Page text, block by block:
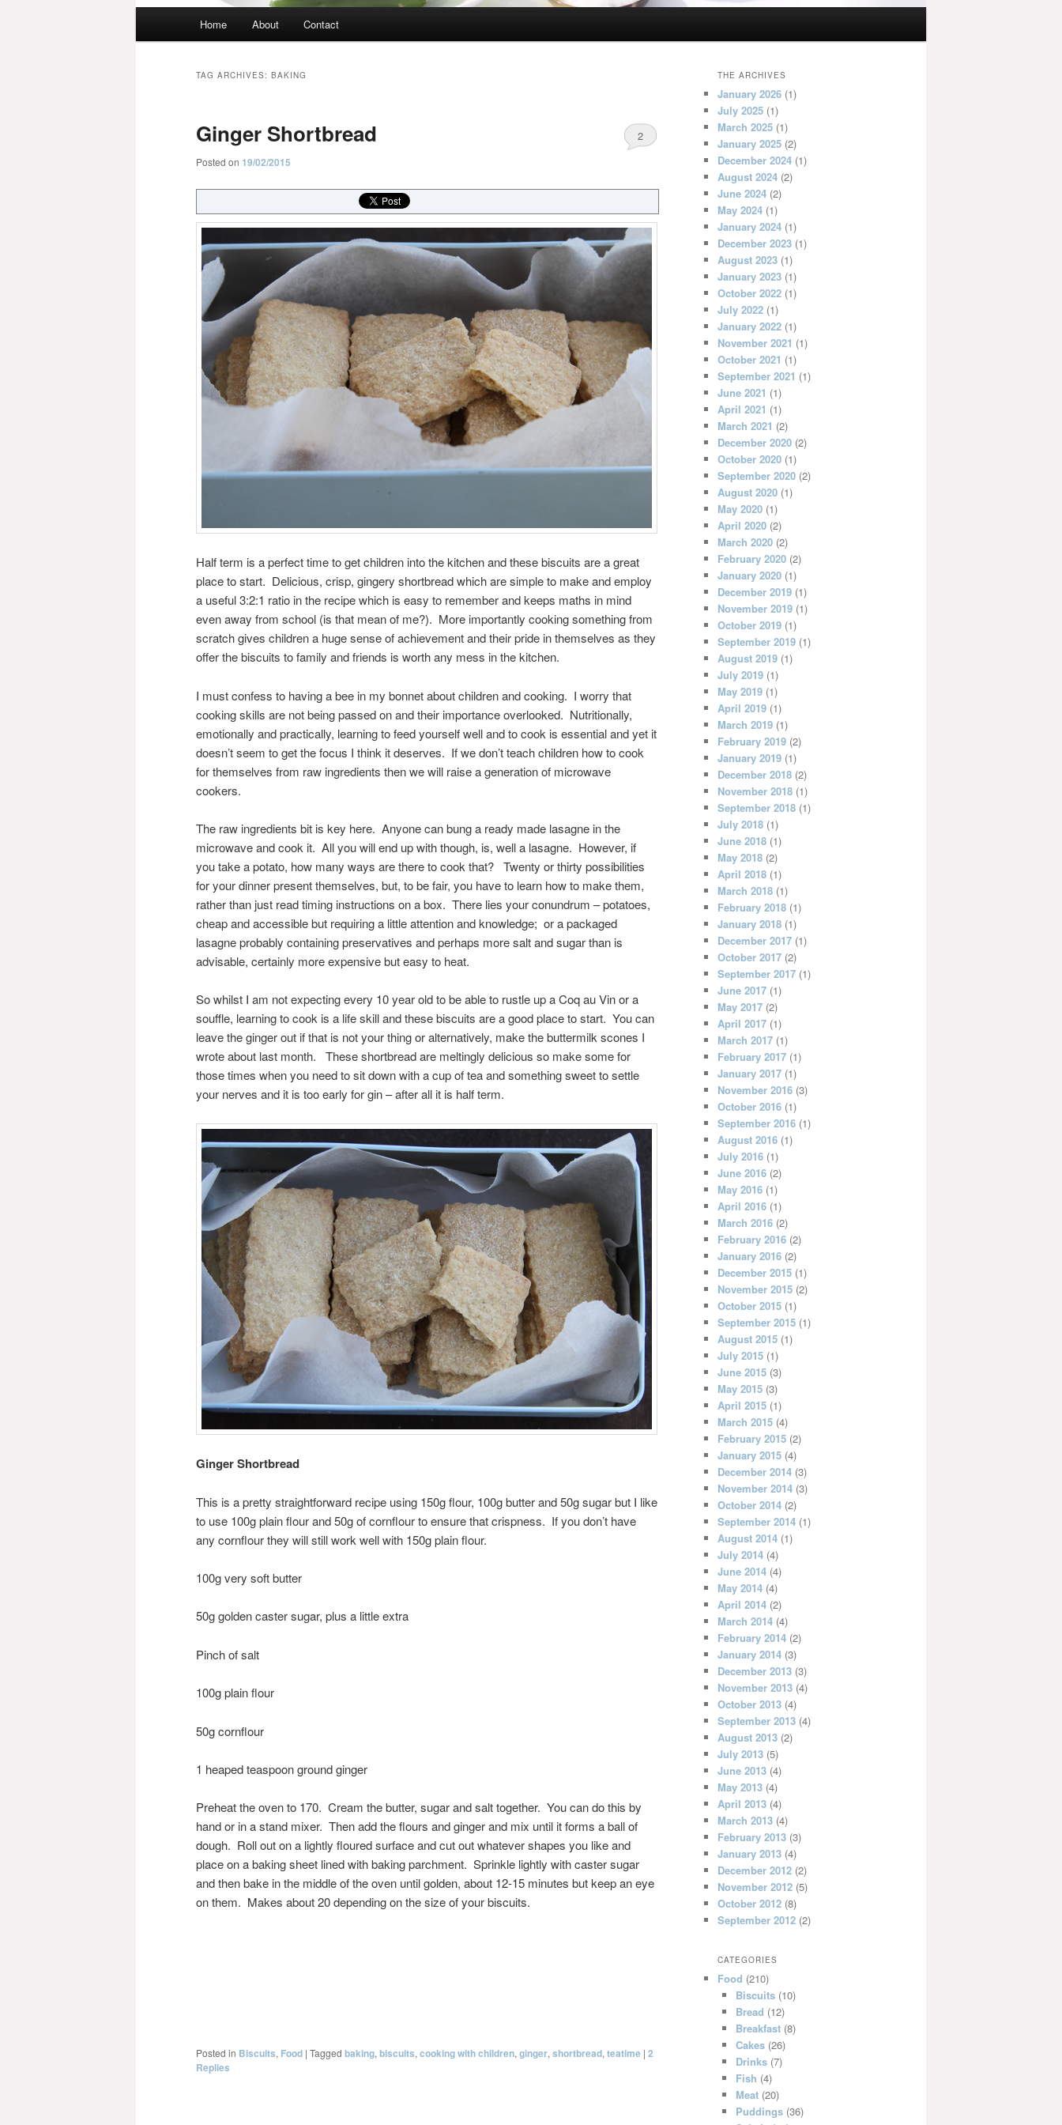
Home About Contact
TAG ARCHIVES: BAKING
Ginger Shortbread
Posted on 19/02/2015
2
Half term is a perfect time to get children into the kitchen and these biscuits are a great
place to start. Delicious, crisp, gingery shortbread which are simple to make and employ
a useful 3:2:1 ratio in the recipe which is easy to remember and keeps maths in mind
even away from school (is that mean of me?). More importantly cooking something from
scratch gives children a huge sense of achievement and their pride in themselves as they
offer the biscuits to family and friends is worth any mess in the kitchen.
I must confess to having a bee in my bonnet about children and cooking. I worry that
cooking skills are not being passed on and their importance overlooked. Nutritionally,
emotionally and practically, learning to feed yourself well and to cook is essential and yet it
doesn’t seem to get the focus I think it deserves. If we don’t teach children how to cook
for themselves from raw ingredients then we will raise a generation of microwave
cookers.
The raw ingredients bit is key here. Anyone can bung a ready made lasagne in the
microwave and cook it. All you will end up with though, is, well a lasagne. However, if
you take a potato, how many ways are there to cook that? Twenty or thirty possibilities
for your dinner present themselves, but, to be fair, you have to learn how to make them,
rather than just read timing instructions on a box. There lies your conundrum – potatoes,
cheap and accessible but requiring a little attention and knowledge; or a packaged
lasagne probably containing preservatives and perhaps more salt and sugar than is
advisable, certainly more expensive but easy to heat.
So whilst I am not expecting every 10 year old to be able to rustle up a Coq au Vin or a
souffle, learning to cook is a life skill and these biscuits are a good place to start. You can
leave the ginger out if that is not your thing or alternatively, make the buttermilk scones I
wrote about last month. These shortbread are meltingly delicious so make some for
those times when you need to sit down with a cup of tea and something sweet to settle
your nerves and it is too early for gin – after all it is half term.
Ginger Shortbread
This is a pretty straightforward recipe using 150g flour, 100g butter and 50g sugar but I like
to use 100g plain flour and 50g of cornflour to ensure that crispness. If you don’t have
any cornflour they will still work well with 150g plain flour.
100g very soft butter
50g golden caster sugar, plus a little extra
Pinch of salt
100g plain flour
50g cornflour
1 heaped teaspoon ground ginger
Preheat the oven to 170. Cream the butter, sugar and salt together. You can do this by
hand or in a stand mixer. Then add the flours and ginger and mix until it forms a ball of
dough. Roll out on a lightly floured surface and cut out whatever shapes you like and
place on a baking sheet lined with baking parchment. Sprinkle lightly with caster sugar
and then bake in the middle of the oven until golden, about 12-15 minutes but keep an eye
on them. Makes about 20 depending on the size of your biscuits.
Posted in Biscuits, Food | Tagged baking, biscuits, cooking with children, ginger, shortbread, teatime | 2
Replies
THE ARCHIVES
January 2026 (1)
July 2025 (1)
March 2025 (1)
January 2025 (2)
December 2024 (1)
August 2024 (2)
June 2024 (2)
May 2024 (1)
January 2024 (1)
December 2023 (1)
August 2023 (1)
January 2023 (1)
October 2022 (1)
July 2022 (1)
January 2022 (1)
November 2021 (1)
October 2021 (1)
September 2021 (1)
June 2021 (1)
April 2021 (1)
March 2021 (2)
December 2020 (2)
October 2020 (1)
September 2020 (2)
August 2020 (1)
May 2020 (1)
April 2020 (2)
March 2020 (2)
February 2020 (2)
January 2020 (1)
December 2019 (1)
November 2019 (1)
October 2019 (1)
September 2019 (1)
August 2019 (1)
July 2019 (1)
May 2019 (1)
April 2019 (1)
March 2019 (1)
February 2019 (2)
January 2019 (1)
December 2018 (2)
November 2018 (1)
September 2018 (1)
July 2018 (1)
June 2018 (1)
May 2018 (2)
April 2018 (1)
March 2018 (1)
February 2018 (1)
January 2018 (1)
December 2017 (1)
October 2017 (2)
September 2017 (1)
June 2017 (1)
May 2017 (2)
April 2017 (1)
March 2017 (1)
February 2017 (1)
January 2017 (1)
November 2016 (3)
October 2016 (1)
September 2016 (1)
August 2016 (1)
July 2016 (1)
June 2016 (2)
May 2016 (1)
April 2016 (1)
March 2016 (2)
February 2016 (2)
January 2016 (2)
December 2015 (1)
November 2015 (2)
October 2015 (1)
September 2015 (1)
August 2015 (1)
July 2015 (1)
June 2015 (3)
May 2015 (3)
April 2015 (1)
March 2015 (4)
February 2015 (2)
January 2015 (4)
December 2014 (3)
November 2014 (3)
October 2014 (2)
September 2014 (1)
August 2014 (1)
July 2014 (4)
June 2014 (4)
May 2014 (4)
April 2014 (2)
March 2014 (4)
February 2014 (2)
January 2014 (3)
December 2013 (3)
November 2013 (4)
October 2013 (4)
September 2013 (4)
August 2013 (2)
July 2013 (5)
June 2013 (4)
May 2013 (4)
April 2013 (4)
March 2013 (4)
February 2013 (3)
January 2013 (4)
December 2012 (2)
November 2012 (5)
October 2012 (8)
September 2012 (2)
CATEGORIES
Food (210)
Biscuits(10)
Bread (12)
Breakfast(8)
Cakes(26)
Drinks(7)
Fish (4)
Meat(20)
Puddings(36)